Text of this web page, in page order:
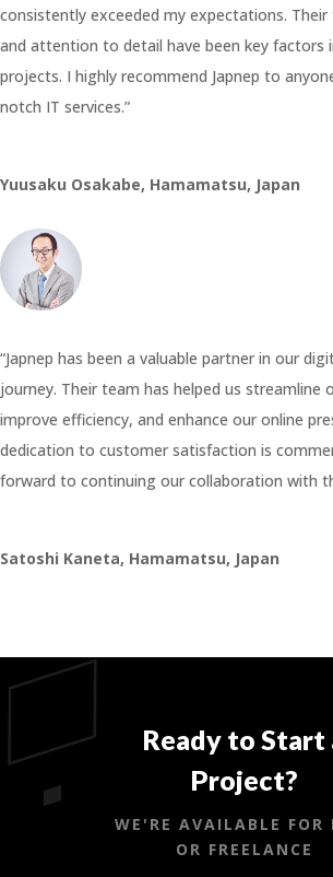
consistently exceeded my expectations.
and attention to detail have been key factors
projects. I highly recommend Japnep to
notch IT services.”
Yuusaku Osakabe, Hamamatsu, Japan
“Japnep has been a valuable partner in our
journey. Their team has helped us streamline
improve efficiency, and enhance our online
dedication to customer satisfaction is
forward to continuing our collaboration with
Satoshi Kaneta, Hamamatsu, Japan
Ready to Start
Project?
WE'RE AVAILABLE FOR
OR FREELANCE